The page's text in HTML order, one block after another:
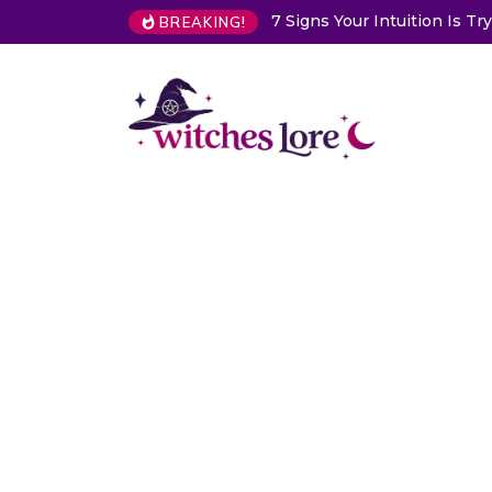
BREAKING!
Is Trying to Warn You About SomeoneChoose a Card to Get